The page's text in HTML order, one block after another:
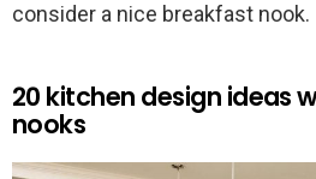
consider a nice breakfast nook.
20 kitchen design ideas
nooks